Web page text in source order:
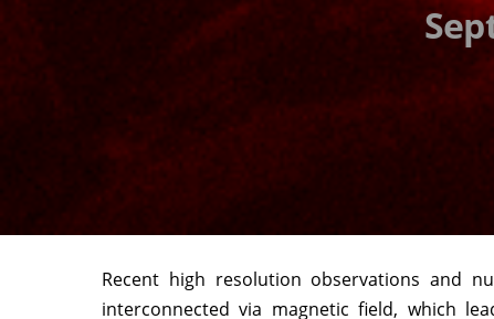
Recent high resolution observations and
interconnected via magnetic field, which